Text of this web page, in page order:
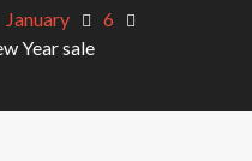
January
6
Year sale